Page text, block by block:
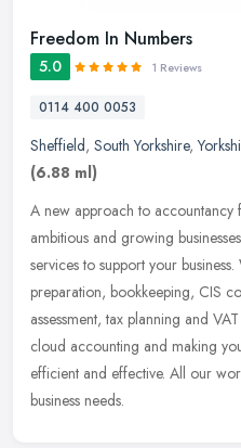
Freedom In Numbers
5.0 1 Reviews
0114 400 0053
Sheffield, South Yorkshire,
(6.88 ml)
A new approach to
ambitious and growing
services to support your
preparation, bookkeeping, CIS
assessment, tax planning and
cloud accounting and making
efficient and effective. All our
business needs.